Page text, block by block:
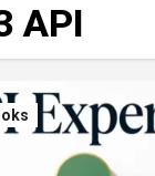
API